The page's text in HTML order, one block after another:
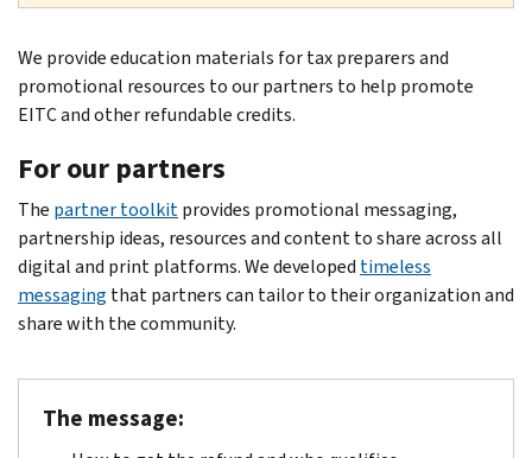
Body
We provide education materials for tax preparers and
promotional resources to our partners to help promote
EITC and other refundable credits.
For our partners
The partner toolkitprovides promotional messaging,
partnership ideas, resources and content to share across all
digital and print platforms. We developed timeless
messaging that partners can tailor to their organization and
share with the community.
The message: